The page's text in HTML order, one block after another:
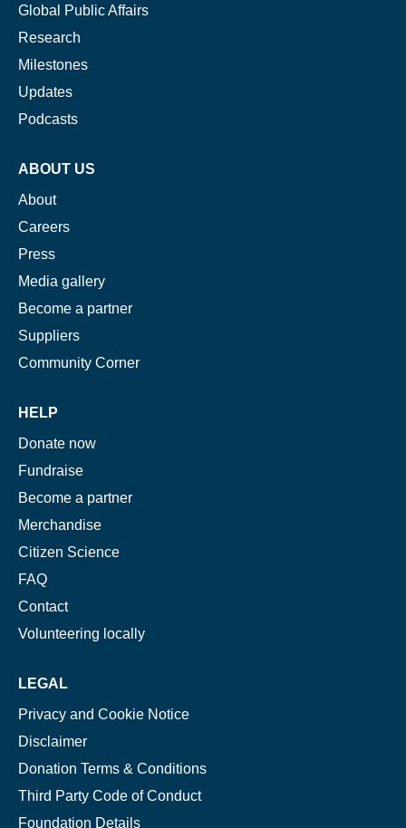
Global Public Affairs
Research
Milestones
Updates
Podcasts
ABOUT US
About
Careers
Press
Media gallery
Become a partner
Suppliers
Community Corner
HELP
Donate now
Fundraise
Become a partner
Merchandise
Citizen Science
FAQ
Contact
Volunteering locally
LEGAL
Privacy and Cookie Notice
Disclaimer
Donation Terms & Conditions
Third Party Code of Conduct
Foundation Details